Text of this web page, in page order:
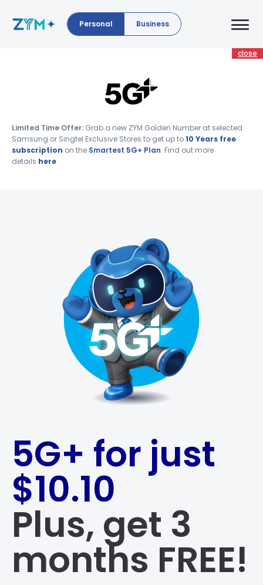
Personal Business
Limited Time Offer: Grab a new ZYM Golden Number at selected
Samsung or Singtel Exclusive Stores to get up to10 Years free
subscription on the Smartest 5G+ Plan. Find out more
details here
close
5G+ for just
$10.10
Plus, get 3
months FREE!